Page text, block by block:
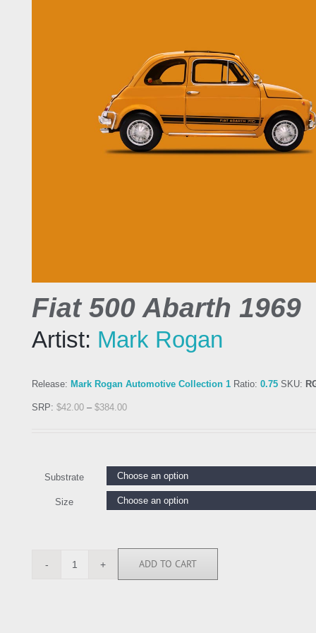
Fiat 500 Abarth 1969
Artist: Mark Rogan
Release: Mark Rogan Automotive Collection 1 Ratio: 0.75 SKU:
SRP: $42.00 – $384.00
Substrate
Size
RGN113234
ADD TO CART